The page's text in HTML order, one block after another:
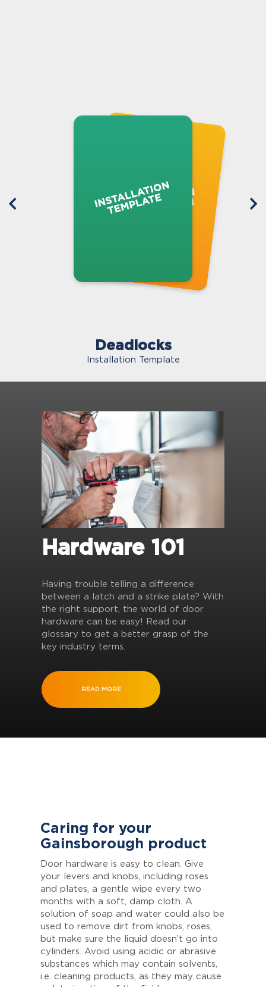
Deadlocks
Installation Template
Hardware 101
Having trouble telling a difference
between a latch and a strike plate? With
the right support, the world of door
hardware can be easy! Read our
glossary to get a better grasp of the
key industry terms.
READ MORE
Caring for your
Gainsborough product
Door hardware is easy to clean. Give
your levers and knobs, including roses
and plates, a gentle wipe every two
months with a soft, damp cloth. A
solution of soap and water could also be
used to remove dirt from knobs, roses,
but make sure the liquid doesn’t go into
cylinders. Avoid using acidic or abrasive
substances which may contain solvents,
i.e. cleaning products, as they may cause